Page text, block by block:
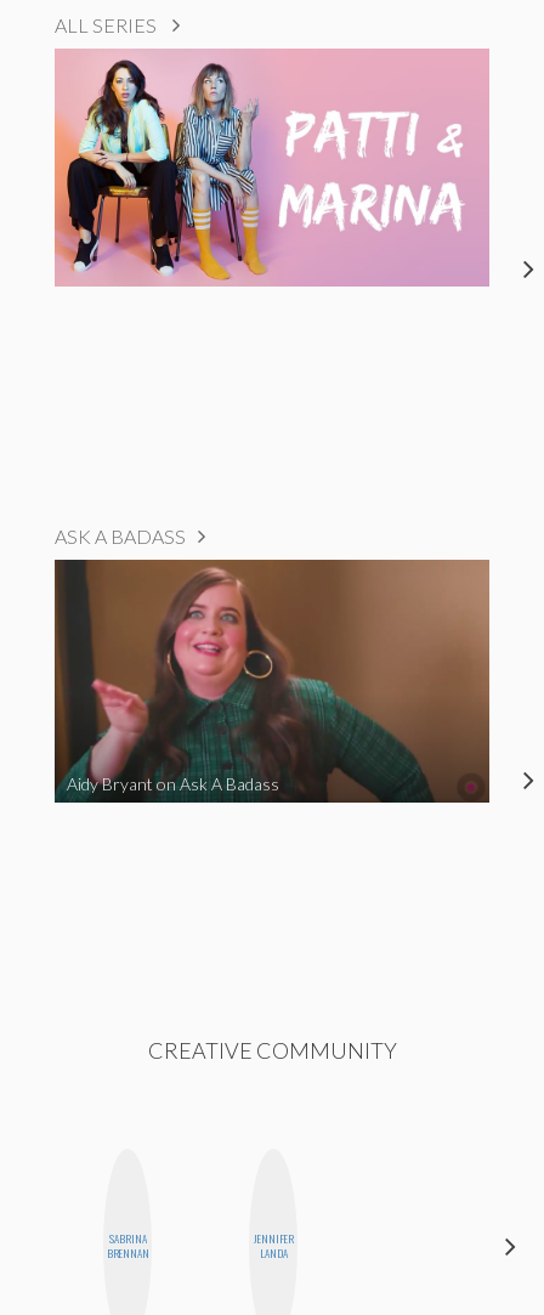
ALL SERIES
ASK A BADASS
Aidy Bryant on Ask A Badass
CREATIVE COMMUNITY
SABRINA
BRENNAN
JENNIFER
LANDA